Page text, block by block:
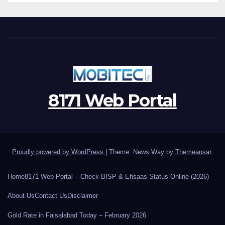
8171 Web Portal
Proudly powered by WordPress Theme: News Way by Themeansar.
Home8171 Web Portal – Check BISP & Ehsaas Status Online (2026)
About UsContact Us Disclaimer
Gold Rate in Faisalabad Today – February 2026